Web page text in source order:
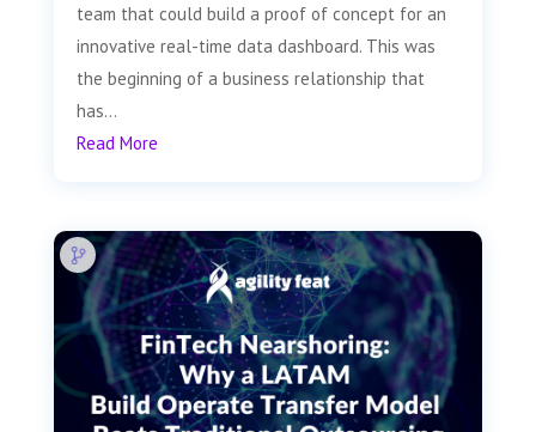
team that could build a proof of concept for an
innovative real-time data dashboard. This was
the beginning of a business relationship that
has...
Read More